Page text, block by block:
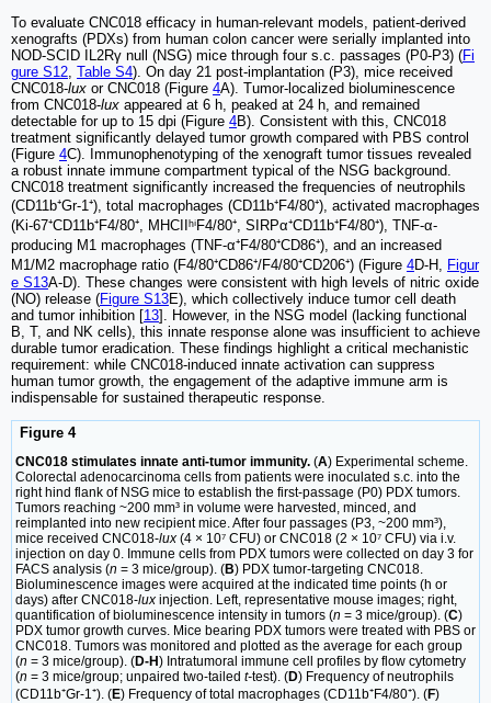
To evaluate CNC018 efficacy in human-relevant models, patient-derived
xenografts (PDXs) from human colon cancer were serially implanted into
NOD-SCID IL2Rγ null (NSG) mice through four s.c. passages (P0-P3) (Fi
gure S12 Table S4). On day 21 post-implantation (P3), mice received
CNC018-lux or CNC018 (Figure 4A). Tumor-localized bioluminescence
from CNC018-lux appeared at 6 h, peaked at 24 h, and remained
detectable for up to 15 dpi (Figure 4B). Consistent with this, CNC018
treatment significantly delayed tumor growth compared with PBS control
(Figure 4C). Immunophenotyping of the xenograft tumor tissues revealed
a robust innate immune compartment typical of the NSG background.
CNC018 treatment significantly increased the frequencies of neutrophils
(CD11b⁺Gr-1⁺), total macrophages (CD11b⁺F4/80⁺), activated macrophages
(Ki-67⁺CD11b⁺F4/80⁺, MHCIIʰⁱF4/80⁺, SIRPα⁺CD11b⁺F4/80⁺), TNF-α-
producing M1 macrophages (TNF-α⁺F4/80⁺CD86⁺), and an increased
M1/M2 macrophage ratio (F4/80⁺CD86⁺/F4/80⁺CD206⁺) (Figure 4D-H, Figur
e S13A-D). These changes were consistent with high levels of nitric oxide
(NO) release (Figure S13E), which collectively induce tumor cell death
and tumor inhibition [13]. However, in the NSG model (lacking functional
B, T, and NK cells), this innate response alone was insufficient to achieve
durable tumor eradication. These findings highlight a critical mechanistic
requirement: while CNC018-induced innate activation can suppress
human tumor growth, the engagement of the adaptive immune arm is
indispensable for sustained therapeutic response.
Figure 4
CNC018 stimulates innate anti-tumor immunity. (A) Experimental scheme.
Colorectal adenocarcinoma cells from patients were inoculated s.c. into the
right hind flank of NSG mice to establish the first-passage (P0) PDX tumors.
Tumors reaching ~200 mm³ in volume were harvested, minced, and
reimplanted into new recipient mice. After four passages (P3, ~200 mm³),
mice received CNC018-lux (4 × 10⁷ CFU) or CNC018 (2 × 10⁷ CFU) via i.v.
injection on day 0. Immune cells from PDX tumors were collected on day 3 for
FACS analysis (n = 3 mice/group). (B) PDX tumor-targeting CNC018.
Bioluminescence images were acquired at the indicated time points (h or
days) after CNC018-lux injection. Left, representative mouse images; right,
quantification of bioluminescence intensity in tumors (n = 3 mice/group). (C)
PDX tumor growth curves. Mice bearing PDX tumors were treated with PBS or
CNC018. Tumors was monitored and plotted as the average for each group
(n = 3 mice/group). (D-H) Intratumoral immune cell profiles by flow cytometry
(n = 3 mice/group; unpaired two-tailed t-test). (D) Frequency of neutrophils
(CD11b⁺Gr-1⁺). (E) Frequency of total macrophages (CD11b⁺F4/80⁺). (F)